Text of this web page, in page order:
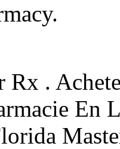
Rx .
En